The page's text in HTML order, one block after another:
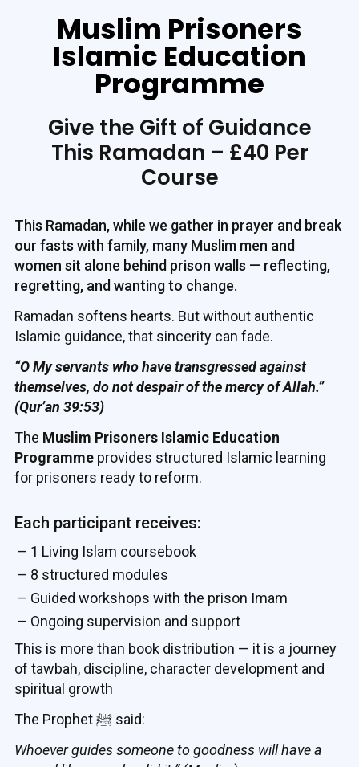
Muslim Prisoners
Islamic Education
Programme
Give the Gift of Guidance
This Ramadan – £40 Per
Course
This Ramadan, while we gather in prayer and break
our fasts with family, many Muslim men and
women sit alone behind prison walls — reflecting,
regretting, and wanting to change.
Ramadan softens hearts. But without authentic
Islamic guidance, that sincerity can fade.
“O My servants who have transgressed against
themselves, do not despair of the mercy of Allah.”
(Qur’an 39:53)
The Muslim Prisoners Islamic Education
Programme provides structured Islamic learning
for prisoners ready to reform.
Each participant receives:
– 1 Living Islam coursebook
– 8 structured modules
– Guided workshops with the prison Imam
– Ongoing supervision and support
This is more than book distribution — it is a journey
of tawbah, discipline, character development and
spiritual growth
The Prophet ﷺ said:
Whoever guides someone to goodness will have a